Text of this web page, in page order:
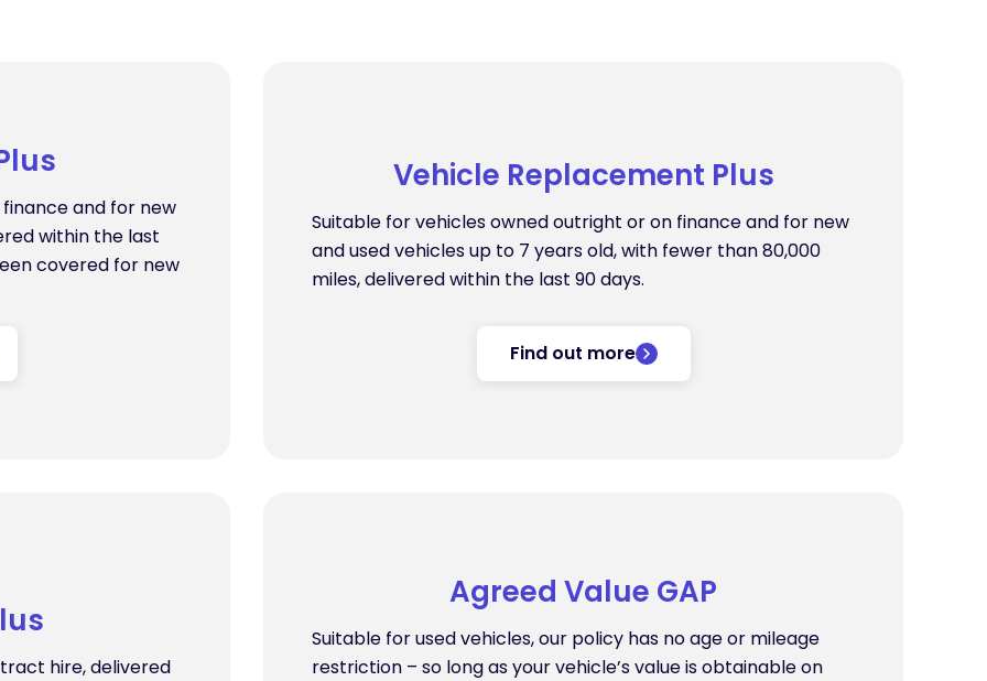
and for new
within the last
covered for new
Vehicle Replacement Plus
Suitable for vehicles owned outright or on finance and for new
and used vehicles up to 7 years old, with fewer than 80,000
miles, delivered within the last 90 days.
Find out more
hire, delivered
Agreed Value GAP
Suitable for used vehicles, our policy has no age or mileage
restriction – so long as your vehicle’s value is obtainable on